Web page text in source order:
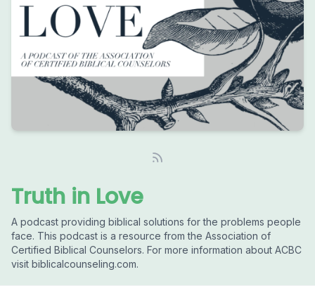
Truth in Love
A podcast providing biblical solutions for the problems people
face. This podcast is a resource from the Association of
Certified Biblical Counselors. For more information about ACBC
visit biblicalcounseling.com.